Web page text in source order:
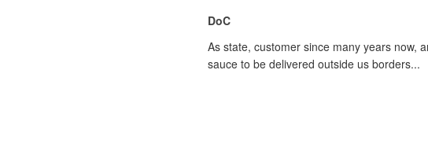
DoC
As state, customer since many years now,
sauce to be delivered outside us borders...